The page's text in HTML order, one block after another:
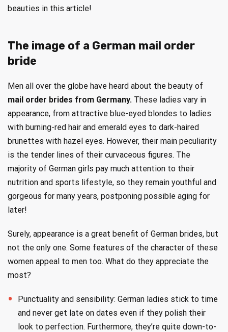
beauties in this article!
The image of a German mail order
bride
Men all over the globe have heard about the beauty of
mail order brides from Germany. These ladies vary in
appearance, from attractive blue-eyed blondes to ladies
with burning-red hair and emerald eyes to dark-haired
brunettes with hazel eyes. However, their main peculiarity
is the tender lines of their curvaceous figures. The
majority of German girls pay much attention to their
nutrition and sports lifestyle, so they remain youthful and
gorgeous for many years, postponing possible aging for
later!
Surely, appearance is a great benefit of German brides, but
not the only one. Some features of the character of these
women appeal to men too. What do they appreciate the
most?
Punctuality and sensibility: German ladies stick to time
and never get late on dates even if they polish their
look to perfection. Furthermore, they’re quite down-to-